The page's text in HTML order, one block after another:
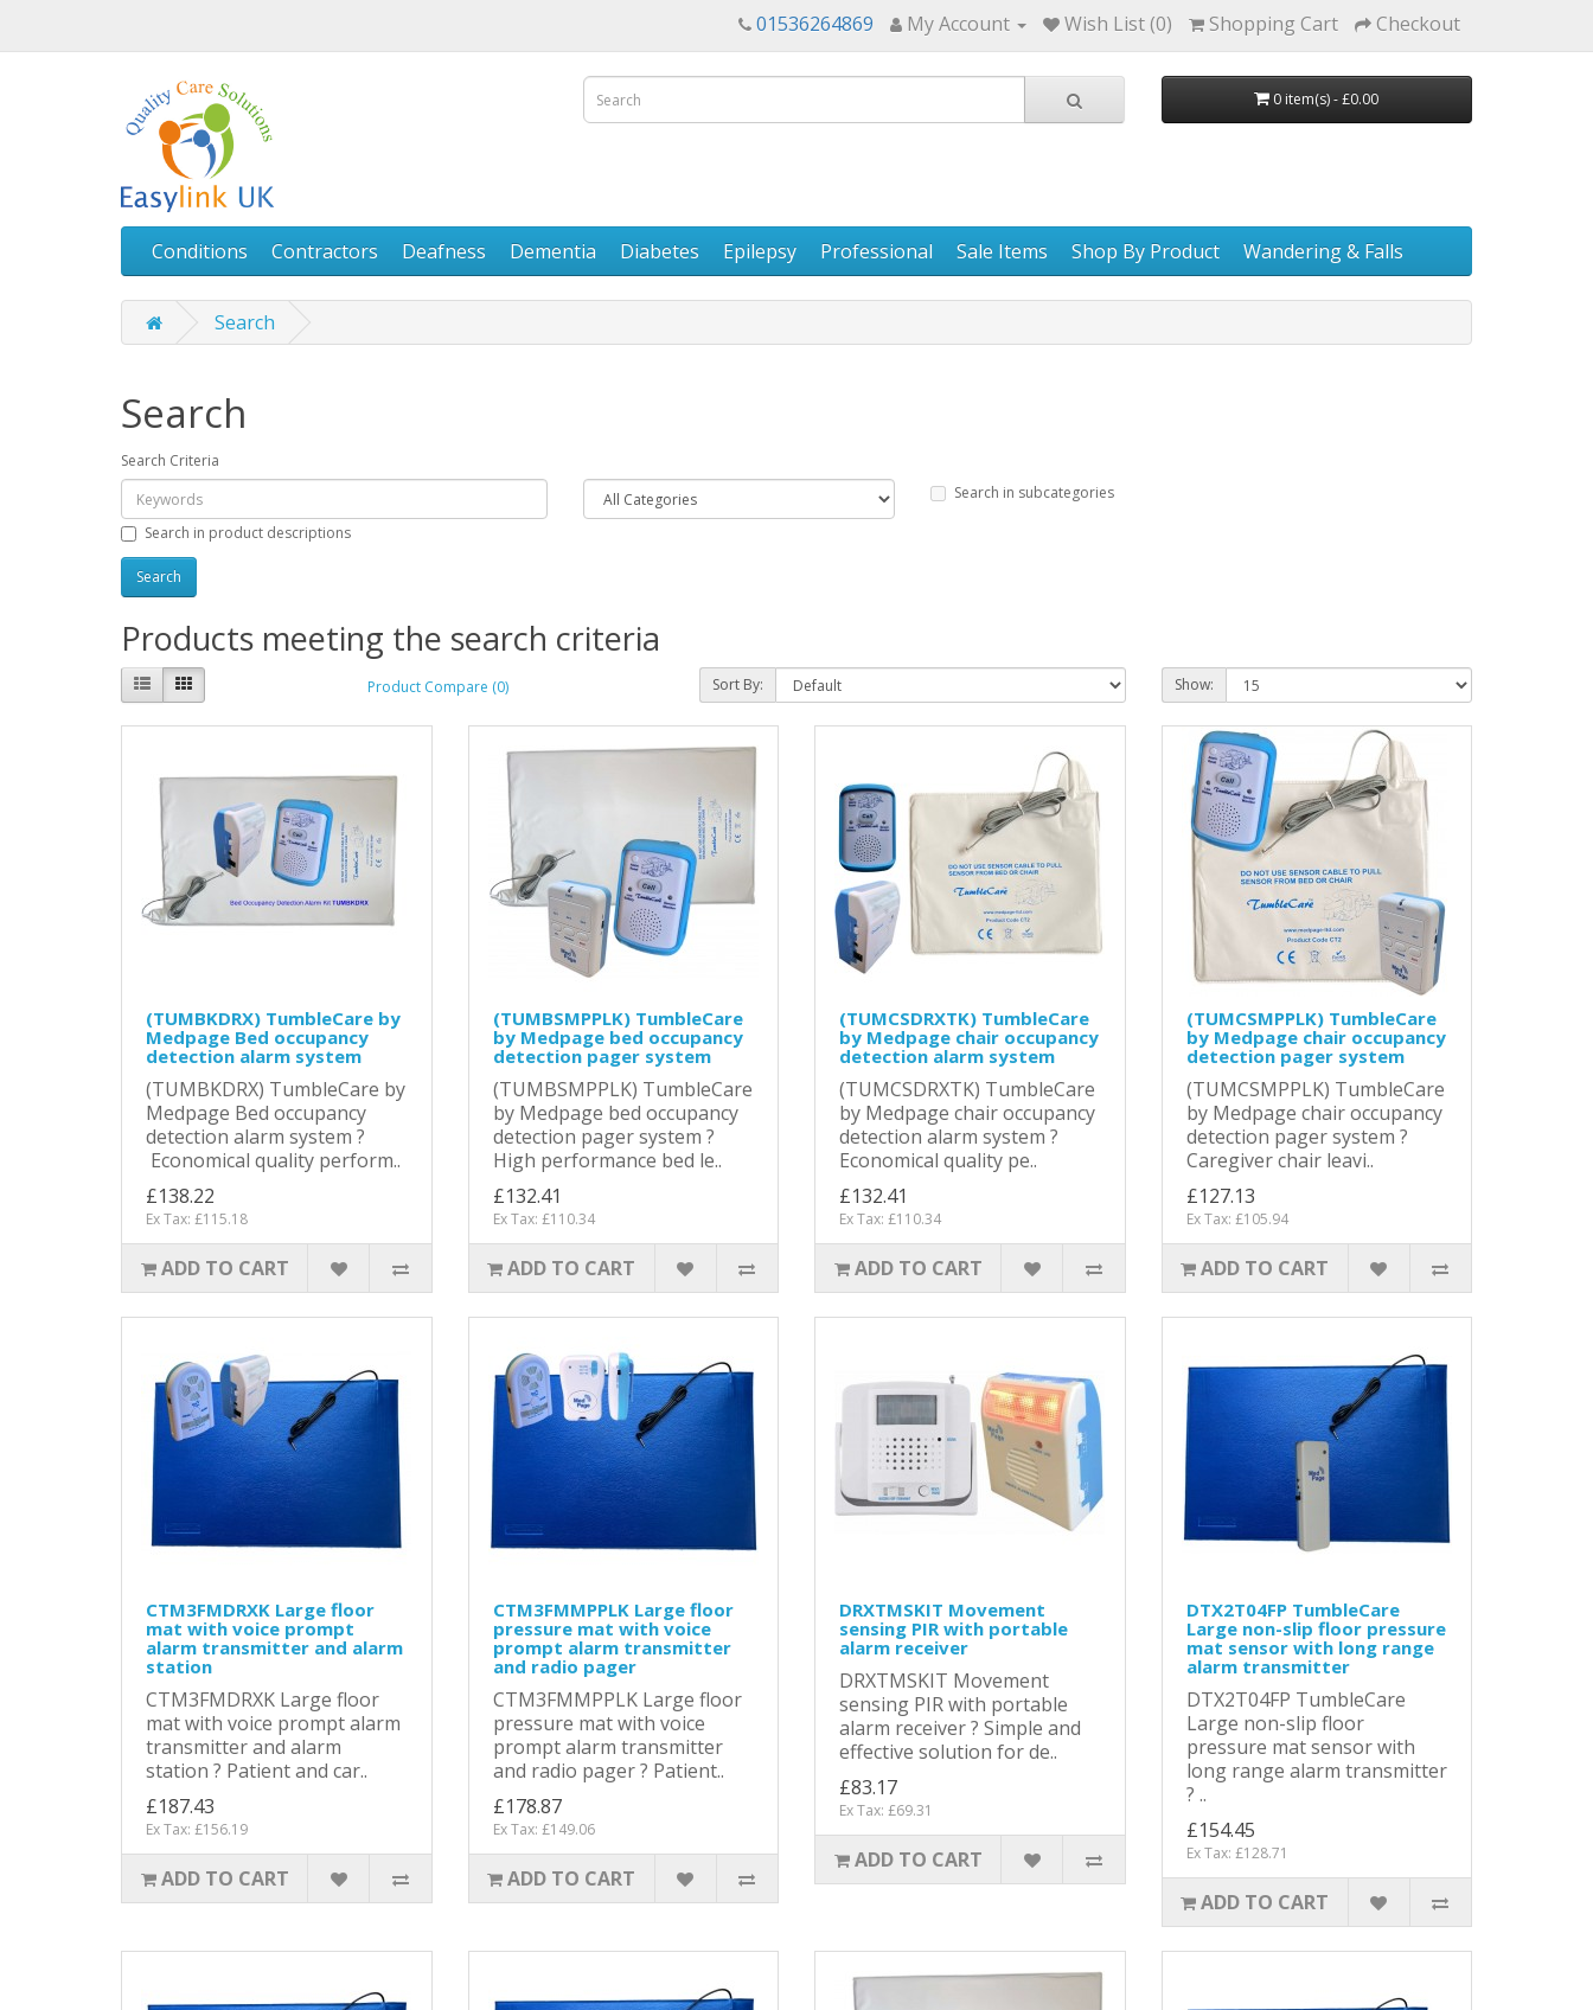
01536264869 My Account Wish List (0) Shopping Cart Checkout
0 item(s) - £0.00
Conditions Contractors Deafness Dementia Diabetes Epilepsy Professional Sale Items Shop By Product Wandering & Falls
Search
Search
Search Criteria
Search in subcategories
Search in product descriptions
Products meeting the search criteria
Product Compare (0) Sort By: Show:
(TUMBKDRX) TumbleCare by
Medpage Bed occupancy
detection alarm system
(TUMBKDRX) TumbleCare by
Medpage Bed occupancy
detection alarm system ?
Economical quality perform..
£138.22
Ex Tax: £115.18
ADD TO CART
(TUMBSMPPLK) TumbleCare
by Medpage bed occupancy
detection pager system
(TUMBSMPPLK) TumbleCare
by Medpage bed occupancy
detection pager system ?
High performance bed le..
£132.41
Ex Tax: £110.34
ADD TO CART
(TUMCSDRXTK) TumbleCare
by Medpage chair occupancy
detection alarm system
(TUMCSDRXTK) TumbleCare
by Medpage chair occupancy
detection alarm system ?
Economical quality pe..
£132.41
Ex Tax: £110.34
ADD TO CART
(TUMCSMPPLK) TumbleCare
by Medpage chair occupancy
detection pager system
(TUMCSMPPLK) TumbleCare
by Medpage chair occupancy
detection pager system ?
Caregiver chair leavi..
£127.13
Ex Tax: £105.94
ADD TO CART
CTM3FMDRXK Large floor
mat with voice prompt
alarm transmitter and alarm
station
CTM3FMDRXK Large floor
mat with voice prompt alarm
transmitter and alarm
station ? Patient and car..
£187.43
Ex Tax: £156.19
ADD TO CART
CTM3FMMPPLK Large floor
pressure mat with voice
prompt alarm transmitter
and radio pager
CTM3FMMPPLK Large floor
pressure mat with voice
prompt alarm transmitter
and radio pager ? Patient..
£178.87
Ex Tax: £149.06
ADD TO CART
DRXTMSKIT Movement
sensing PIR with portable
alarm receiver
DRXTMSKIT Movement
sensing PIR with portable
alarm receiver ? Simple and
effective solution for de..
£83.17
Ex Tax: £69.31
ADD TO CART
DTX2T04FP TumbleCare
Large non-slip floor pressure
mat sensor with long range
alarm transmitter
DTX2T04FP TumbleCare
Large non-slip floor
pressure mat sensor with
long range alarm transmitter
? ..
£154.45
Ex Tax: £128.71
ADD TO CART